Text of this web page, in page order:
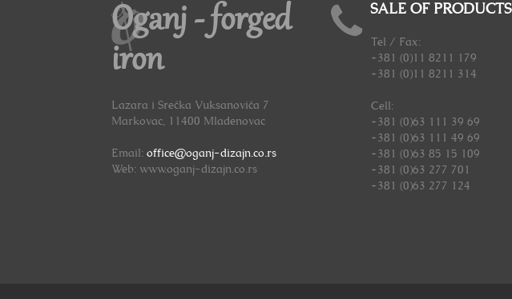
Oganj - forged
iron
Lazara i Srećka Vuksanovića 7
Markovac, 11400 Mladenovac
Email: office@oganj-dizajn.co.rs
Web: www.oganj-dizajn.co.rs
SALE OF PRODUCTS
Tel / Fax:
+381 (0)11 8211 179
+381 (0)11 8211 314
Cell:
+381 (0)63 111 39 69
+381 (0)63 111 49 69
+381 (0)63 85 15 109
+381 (0)63 277 701
+381 (0)63 277 124